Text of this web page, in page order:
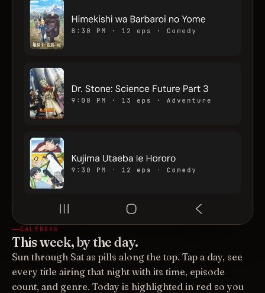
CALENDAR
This week, by the day.
Sun through Sat as pills along the top. Tap a day, see
every title airing that night with its time, episode
count, and genre. Today is highlighted in red so you